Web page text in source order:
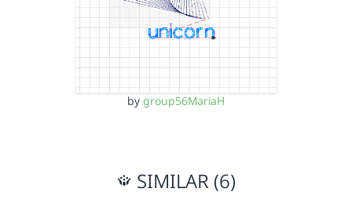
by group56MariaH
SIMILAR (6)